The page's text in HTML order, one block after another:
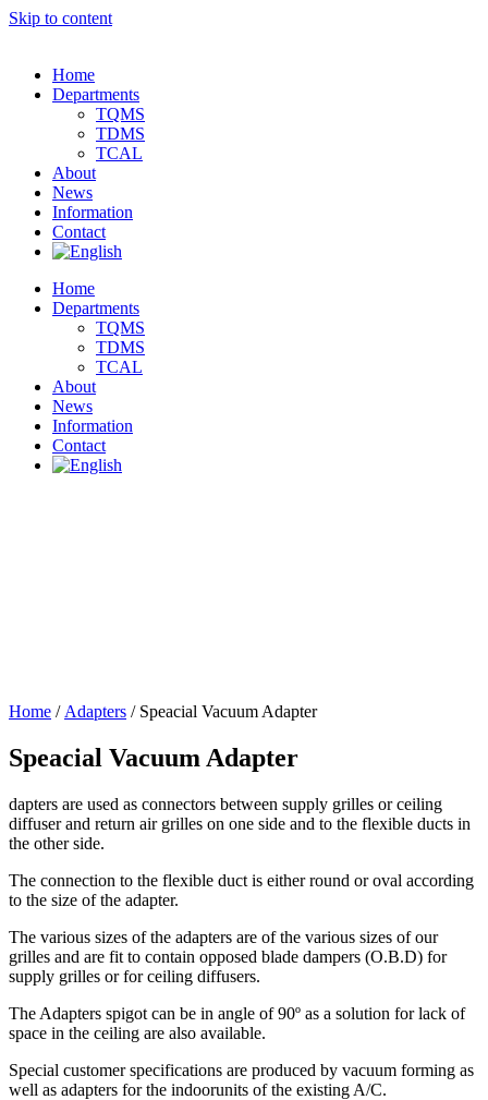
Skip to content
Home
Departments
TQMS
TDMS
TCAL
About
News
Information
Contact
Home
Departments
TQMS
TDMS
TCAL
About
News
Information
Contact
Home / Adapters / Speacial Vacuum Adapter
Speacial Vacuum Adapter
dapters are used as connectors between supply grilles or ceiling
diffuser and return air grilles on one side and to the flexible ducts in
the other side.
The connection to the flexible duct is either round or oval according
to the size of the adapter.
The various sizes of the adapters are of the various sizes of our
grilles and are fit to contain opposed blade dampers (O.B.D) for
supply grilles or for ceiling diffusers.
The Adapters spigot can be in angle of 90º as a solution for lack of
space in the ceiling are also available.
Special customer specifications are produced by vacuum forming as
well as adapters for the indoorunits of the existing A/C.